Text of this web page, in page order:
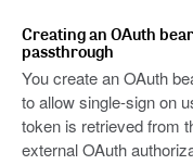
Creating an OAuth
passthrough
You create an OAuth
to allow single-sign on
token is retrieved from
external OAuth